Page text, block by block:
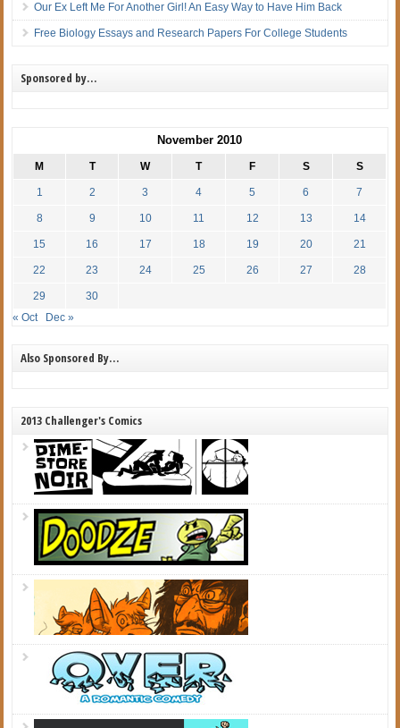
Our Ex Left Me For Another Girl! An Easy Way to Have Him Back
Free Biology Essays and Research Papers For College Students
Sponsored by…
November 2010
M T W T F S S
1 2 3 4 5 6 7
8 9 10 11 12 13 14
15 16 17 18 19 20 21
22 23 24 25 26 27 28
29
30
« Oct
Dec »
Also Sponsored By…
2013 Challenger's Comics